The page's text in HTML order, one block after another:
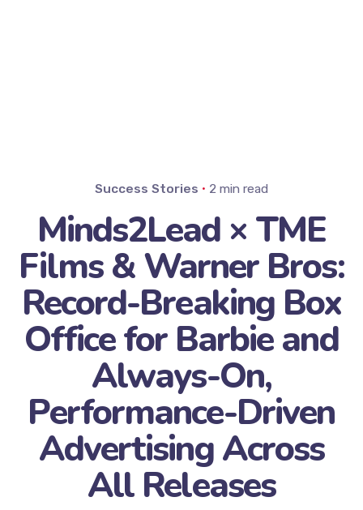
Success Stories 2 min read
Minds2Lead × TME
Films & Warner Bros:
Record-Breaking Box
Office for Barbie and
Always-On,
Performance-Driven
Advertising Across
All Releases